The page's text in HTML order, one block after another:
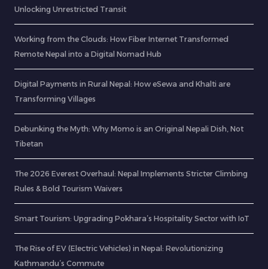
Unlocking Unrestricted Transit
Working from the Clouds: How Fiber Internet Transformed
Remote Nepal into a Digital Nomad Hub
Digital Payments in Rural Nepal: How eSewa and Khalti are
Transforming Villages
Debunking the Myth: Why Momo is an Original Nepali Dish, Not
Tibetan
The 2026 Everest Overhaul: Nepal Implements Stricter Climbing
Rules & Bold Tourism Waivers
Smart Tourism: Upgrading Pokhara’s Hospitality Sector with IoT
The Rise of EV (Electric Vehicles) in Nepal: Revolutionizing
Kathmandu’s Commute